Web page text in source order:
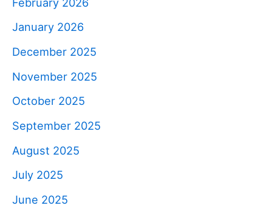
January 2026
December 2025
November 2025
October 2025
September 2025
August 2025
July 2025
June 2025